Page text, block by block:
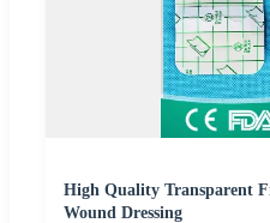
High Quality Transparent
Wound Dressing